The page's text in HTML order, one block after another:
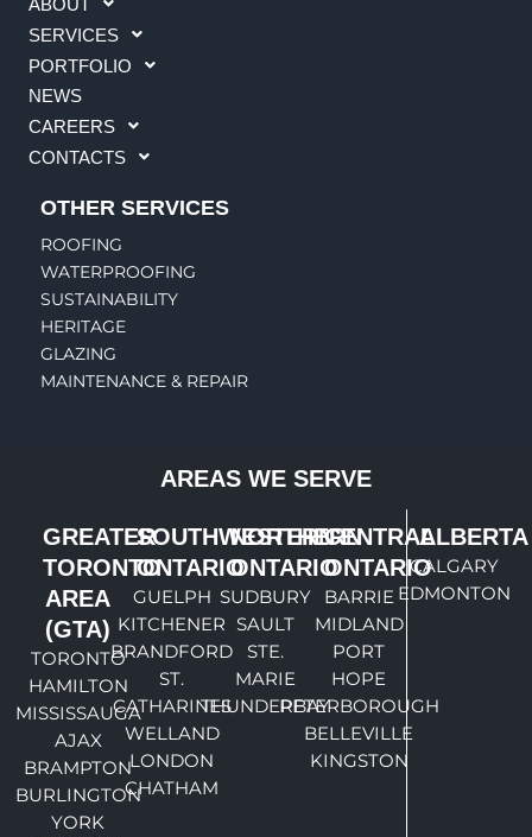
SERVICES
PORTFOLIO
NEWS
CAREERS
CONTACTS
OTHER SERVICES
ROOFING
WATERPROOFING
SUSTAINABILITY
HERITAGE
GLAZING
MAINTENANCE & REPAIR
AREAS WE SERVE
GREATER
TORONTO
AREA
(GTA)
TORONTO
HAMILTON
MISSISSAUGA
AJAX
BRAMPTON
BURLINGTON
YORK
SOUTHWESTERN
ONTARIO
GUELPH
KITCHENER
BRANDFORD
ST.
CATHARINES
WELLAND
LONDON
CHATHAM
NORTHERN
ONTARIO
SUDBURY
SAULT
STE.
MARIE
THUNDERBAY
CENTRAL
ONTARIO
BARRIE
MIDLAND
PORT
HOPE
PETERBOROUGH
BELLEVILLE
KINGSTON
ALBERTA
CALGARY
EDMONTON